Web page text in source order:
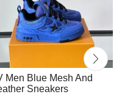
Men Blue Mesh And
Sneakers